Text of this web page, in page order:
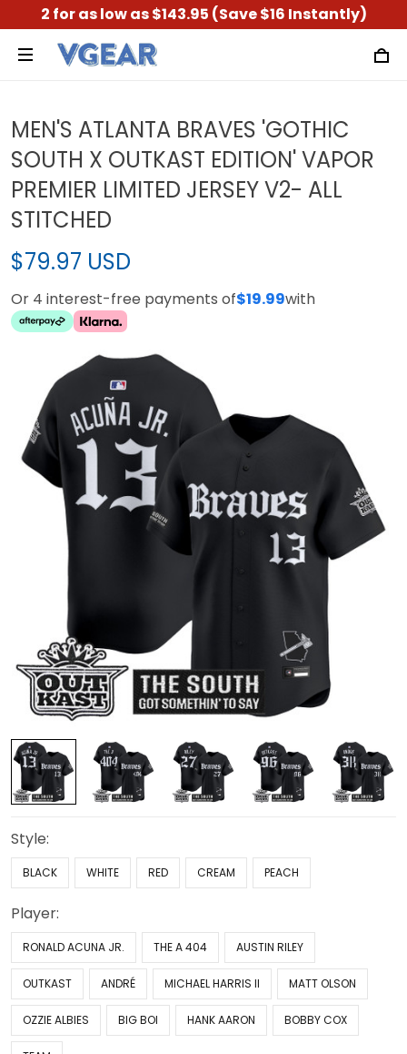
2 for as low as $143.95 (Save $16 Instantly)
MEN'S ATLANTA BRAVES 'GOTHIC
SOUTH X OUTKAST EDITION' VAPOR
PREMIER LIMITED JERSEY V2- ALL
STITCHED
$79.97 USD
Or 4 interest-free payments of$19.99with
Style:
BLACK WHITE RED CREAM PEACH
Player:
RONALD ACUNA JR. THE A 404 AUSTIN RILEY
OUTKAST ANDRÉ MICHAEL HARRIS II MATT OLSON
OZZIE ALBIES BIG BOI HANK AARON BOBBY COX